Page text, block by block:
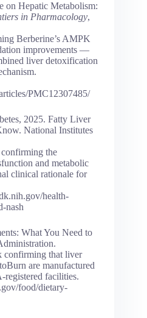
on Hepatic Metabolism:
in Pharmacology,
Berberine’s AMPK
improvements —
liver detoxification
PMC12307485/
2025. Fatty Liver
National Institutes
the
and metabolic
clinical rationale for
health-
nash
What You Need to
confirming that liver
are manufactured
registered facilities.
food/dietary-